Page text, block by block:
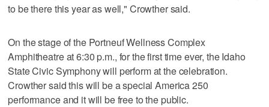
to be there this year as well," Crowther said.
On the stage of the Portneuf Wellness Complex
Amphitheatre at 6:30 p.m., for the first time ever, the Idaho
State Civic Symphony will perform at the celebration.
Crowther said this will be a special America 250
performance and it will be free to the public.